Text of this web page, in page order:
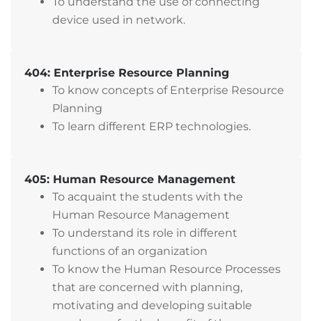
device used in network.
404: Enterprise Resource Planning
To know concepts of Enterprise Resource
Planning
To learn different ERP technologies.
405: Human Resource Management
To acquaint the students with the
Human Resource Management
To understand its role in different
functions of an organization
To know the Human Resource Processes
that are concerned with planning,
motivating and developing suitable